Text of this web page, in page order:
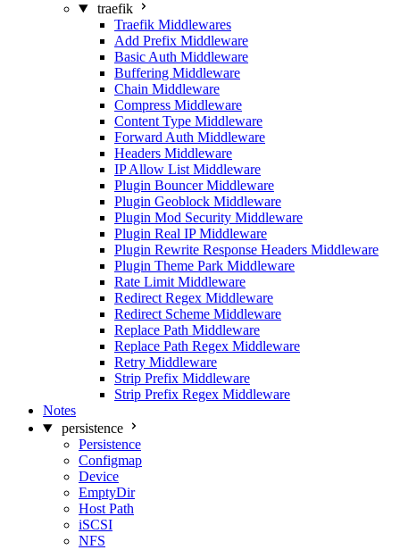
traefik
Traefik Middlewares
Add Prefix Middleware
Basic Auth Middleware
Buffering Middleware
Chain Middleware
Compress Middleware
Content Type Middleware
Forward Auth Middleware
Headers Middleware
IP Allow List Middleware
Plugin Bouncer Middleware
Plugin Geoblock Middleware
Plugin Mod Security Middleware
Plugin Real IP Middleware
Plugin Rewrite Response Headers Middleware
Plugin Theme Park Middleware
Rate Limit Middleware
Redirect Regex Middleware
Redirect Scheme Middleware
Replace Path Middleware
Replace Path Regex Middleware
Retry Middleware
Strip Prefix Middleware
Strip Prefix Regex Middleware
Notes
persistence
Persistence
Configmap
Device
EmptyDir
Host Path
iSCSI
NFS